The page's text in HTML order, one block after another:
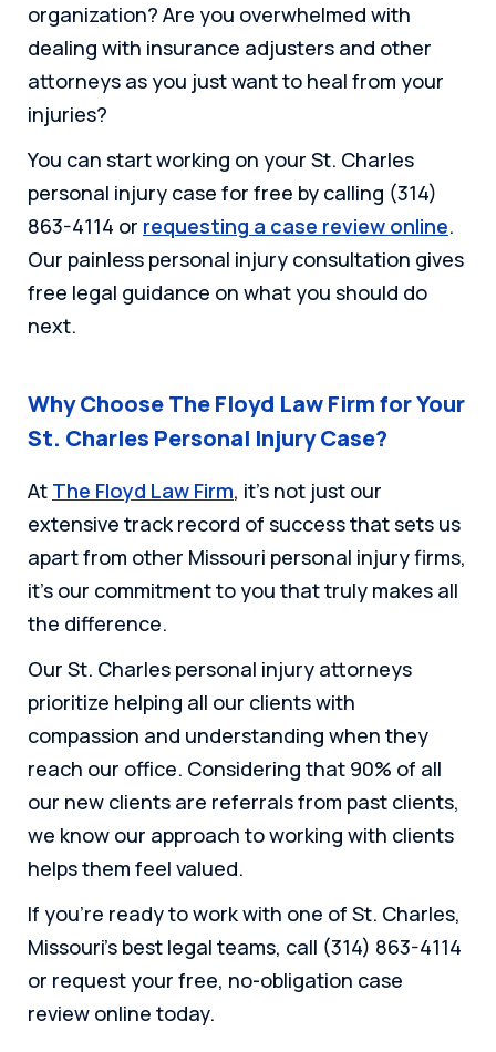
organization? Are you overwhelmed with
dealing with insurance adjusters and other
attorneys as you just want to heal from your
injuries?
You can start working on your St. Charles
personal injury case for free by calling (314)
863-4114 or requesting a case review online.
Our painless personal injury consultation gives
free legal guidance on what you should do
next.
Why Choose The Floyd Law Firm for Your
St. Charles Personal Injury Case?
At The Floyd Law Firm, it’s not just our
extensive track record of success that sets us
apart from other Missouri personal injury firms,
it’s our commitment to you that truly makes all
the difference.
Our St. Charles personal injury attorneys
prioritize helping all our clients with
compassion and understanding when they
reach our office. Considering that 90% of all
our new clients are referrals from past clients,
we know our approach to working with clients
helps them feel valued.
If you’re ready to work with one of St. Charles,
Missouri’s best legal teams, call (314) 863-4114
or request your free, no-obligation case
review online today.